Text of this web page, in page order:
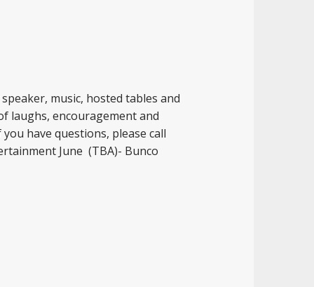
music, hosted tables and
laughs, encouragement and
have questions, please call
June (TBA)- Bunco